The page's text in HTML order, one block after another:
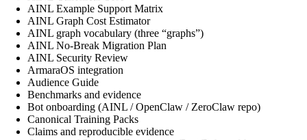
AINL Example Support Matrix
AINL Graph Cost Estimator
AINL graph vocabulary (three “graphs”)
AINL No-Break Migration Plan
AINL Security Review
ArmaraOS integration
Audience Guide
Benchmarks and evidence
Bot onboarding (AINL / OpenClaw / ZeroClaw repo)
Canonical Training Packs
Claims and reproducible evidence